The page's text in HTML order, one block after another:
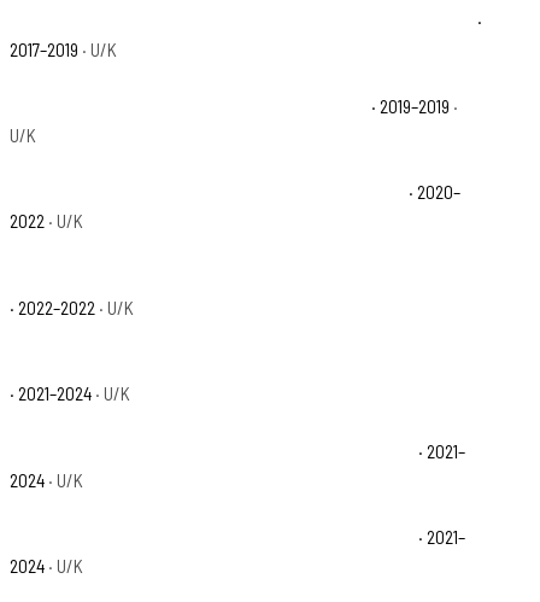
·
2017–2019 · U/K
· 2019–2019 ·
U/K
· 2020–
2022 · U/K
· 2022–2022 · U/K
· 2021–2024 · U/K
· 2021–
2024 · U/K
· 2021–
2024 · U/K